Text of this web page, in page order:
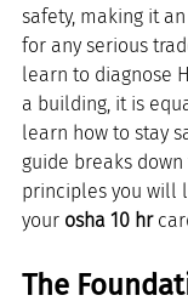
safety, making it
for any serious
learn to diagnose
a building, it is
learn how to stay
guide breaks
principles you will
your osha 10 hr
The